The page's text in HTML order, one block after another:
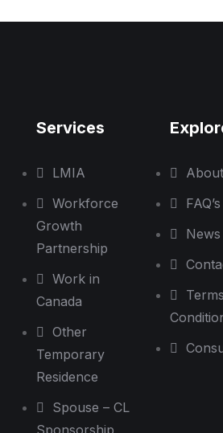
Services
LMIA
Workforce
Growth
Partnership
Work in
Canada
Other
Temporary
Residence
Spouse – CL
Sponsorship
FAQ’s